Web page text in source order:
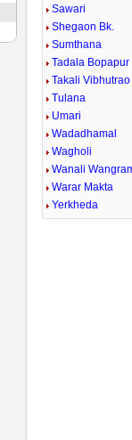
Sawari
Shegaon Bk.
Sumthana
Tadala Bopapur
Takali Vibhutrao
Tulana
Umari
Wadadhamal
Wagholi
Wanali
Warar Makta
Yerkheda